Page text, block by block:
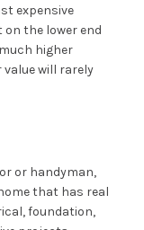
expensive
the lower end
higher
will rarely
or handyman,
that has real
foundation,